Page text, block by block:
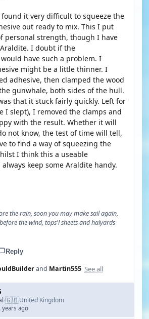
it very difficult to squeeze the
out ready to mix. This I put
personal strength, though I have
I doubt if the
have such a problem. I
might be a little thinner. I
adhesive, then clamped the wood
gunwhale, both sides of the hull.
that it stuck fairly quickly. Left for
I slept), I removed the clamps and
with the result. Whether it will
not know, the test of time will tell,
to find a way of squeezing the
I think this a useable
keep some Araldite handy.
the rain, soon you may make sail again,
the wind, tops'l sheets and halyards
Reply
and Martin555 See all
·🇬🇧United Kingdom
years ago